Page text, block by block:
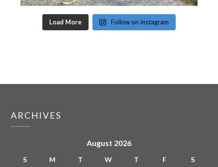
Load More Follow on Instagram
ARCHIVES
August 2026
S M T W T F
S